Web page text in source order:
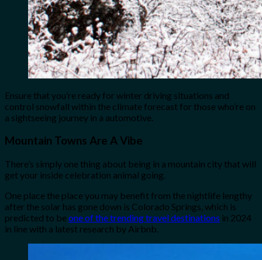
Ensure that you’re ready for winter driving situations and
control snowfall within the climate forecast for those who’re on
a sightseeing journey in a automotive.
Mountain Towns Are A Vibe
There’s simply one thing about being in a mountain city that will
get your inside celebration animal going.
One place the place you may benefit from the nightlife lengthy
after the solar has gone down is Colorado Springs, which is
predicted to beone of the trending travel destinations in 2024
in line with a latest research by Airbnb.